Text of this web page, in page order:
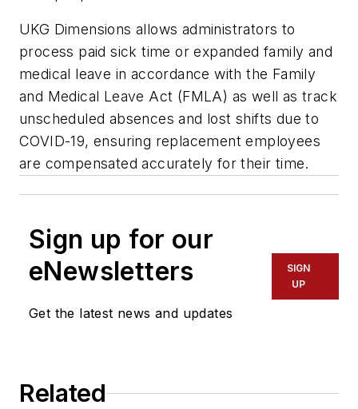
UKG Dimensions allows administrators to
process paid sick time or expanded family and
medical leave in accordance with the Family
and Medical Leave Act (FMLA) as well as track
unscheduled absences and lost shifts due to
COVID-19, ensuring replacement employees
are compensated accurately for their time.
Sign up for our
eNewsletters
Get the latest news and updates
SIGN
UP
Related